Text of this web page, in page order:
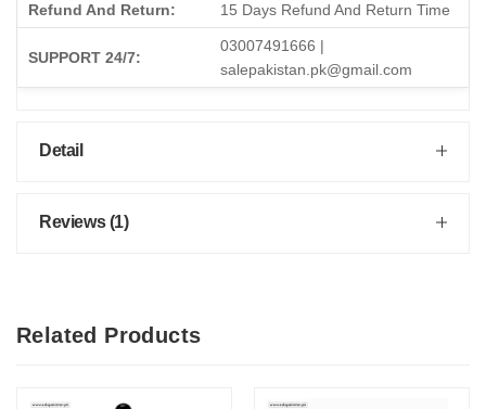
Refund And Return: 15 Days Refund And Return Time
SUPPORT 24/7:
03007491666 |
salepakistan.pk@gmail.com
Detail
Reviews (1)
Related Products